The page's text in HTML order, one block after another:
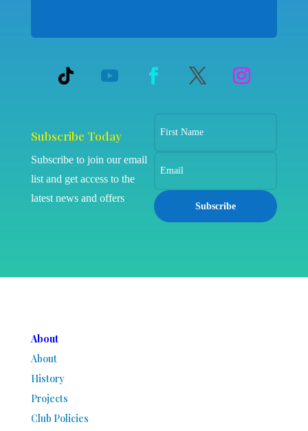
Subscribe Today
Subscribe to join our email
list and get access to the
latest news and offers
Subscribe
About
About
History
Projects
Club Policies